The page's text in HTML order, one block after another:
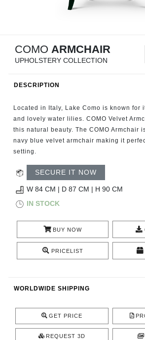
FIREPLACES
CATALOGUE
RESOURCES
ROOM BY ROOM
INSPIRATIONS
COMO ARMCHAIR
UPHOLSTERY COLLECTION
DESCRIPTION
Located in Italy, Lake Como is known for
and lovely water lilies. COMO Velvet
this natural beauty. The COMO Armchair
navy blue velvet armchair making it
setting.
SECURE IT NOW
W 84 CM | D 87 CM | H 90 CM
IN STOCK
BUY NOW
PRICELIST
WORLDWIDE SHIPPING
GET PRICE
REQUEST 3D